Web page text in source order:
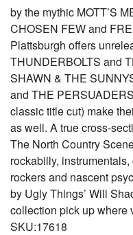
by the mythic MOTT’S
CHOSEN FEW and
Plattsburgh offers
THUNDERBOLTS and
SHAWN & THE
and THE
classic title cut) make
as well. A true cross-
The North Country
rockabilly,
rockers and nascent
by Ugly Things’ Will
collection pick up where
SKU:17618